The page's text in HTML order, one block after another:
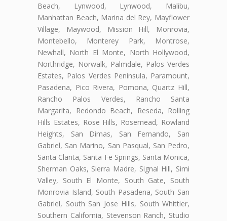
Beach, Lynwood, Lynwood, Malibu,
Manhattan Beach, Marina del Rey, Mayflower
Village, Maywood, Mission Hill, Monrovia,
Montebello, Monterey Park, Montrose,
Newhall, North El Monte, North Hollywood,
Northridge, Norwalk, Palmdale, Palos Verdes
Estates, Palos Verdes Peninsula, Paramount,
Pasadena, Pico Rivera, Pomona, Quartz Hill,
Rancho Palos Verdes, Rancho Santa
Margarita, Redondo Beach, Reseda, Rolling
Hills Estates, Rose Hills, Rosemead, Rowland
Heights, San Dimas, San Fernando, San
Gabriel, San Marino, San Pasqual, San Pedro,
Santa Clarita, Santa Fe Springs, Santa Monica,
Sherman Oaks, Sierra Madre, Signal Hill, Simi
Valley, South El Monte, South Gate, South
Monrovia Island, South Pasadena, South San
Gabriel, South San Jose Hills, South Whittier,
Southern California, Stevenson Ranch, Studio